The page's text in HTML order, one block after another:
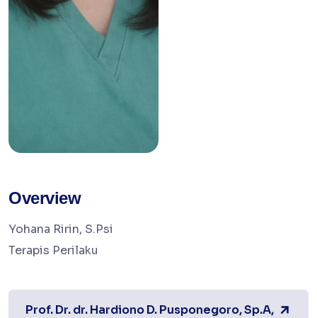
Overview
Yohana Ririn, S.Psi
Terapis Perilaku
Prof. Dr. dr. Hardiono D. Pusponegoro, Sp.A,